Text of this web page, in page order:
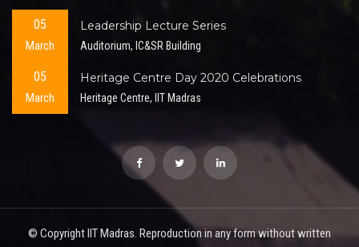
05
March
Leadership Lecture Series
Auditorium, IC&SR Building
05
March
Heritage Centre Day 2020 Celebrations
Heritage Centre, IIT Madras
© Copyright IIT Madras. Reproduction in any form without written